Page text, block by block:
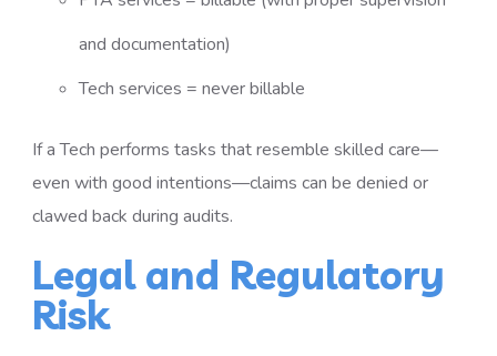
and documentation)
Tech services = never billable
If a Tech performs tasks that resemble skilled care—
even with good intentions—claims can be denied or
clawed back during audits.
Legal and Regulatory
Risk